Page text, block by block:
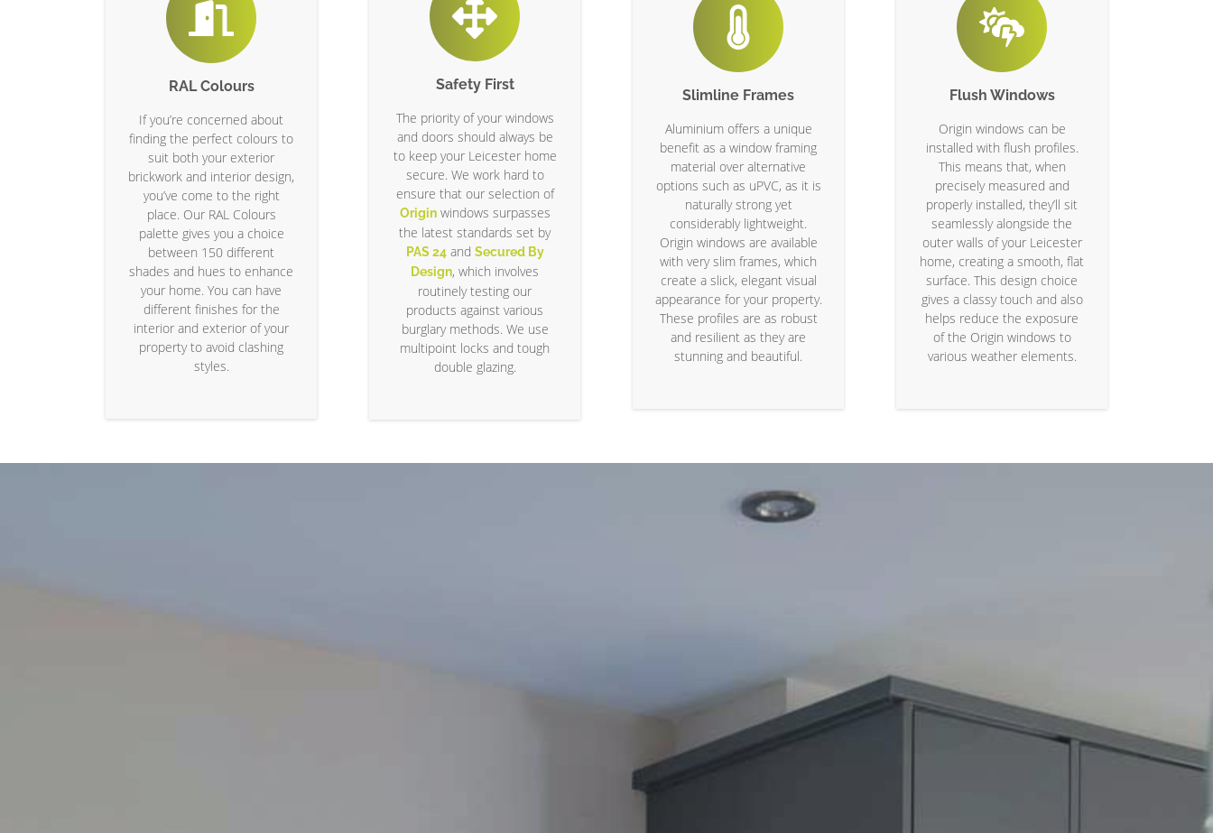
RAL Colours
If you’re concerned about
finding the perfect colours to
suit both your exterior
brickwork and interior design,
you’ve come to the right
place. Our RAL Colours
palette gives you a choice
between 150 different
shades and hues to enhance
your home. You can have
different finishes for the
interior and exterior of your
property to avoid clashing
styles.
Safety First
The priority of your windows
and doors should always be
to keep your Leicester home
secure. We work hard to
ensure that our selection of
Originwindows surpasses
the latest standards set by
PAS 24and Secured By
Design, which involves
routinely testing our
products against various
burglary methods. We use
multipoint locks and tough
double glazing.
Slimline Frames
Aluminium offers a unique
benefit as a window framing
material over alternative
options such as uPVC, as it is
naturally strong yet
considerably lightweight.
Origin windows are available
with very slim frames, which
create a slick, elegant visual
appearance for your property.
These profiles are as robust
and resilient as they are
stunning and beautiful.
Flush Windows
Origin windows can be
installed with flush profiles.
This means that, when
precisely measured and
properly installed, they’ll sit
seamlessly alongside the
outer walls of your Leicester
home, creating a smooth, flat
surface. This design choice
gives a classy touch and also
helps reduce the exposure
of the Origin windows to
various weather elements.